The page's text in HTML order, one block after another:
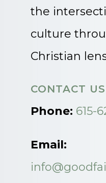
the
culture
Christian
CONTACT US
Phone: 615-
Email: